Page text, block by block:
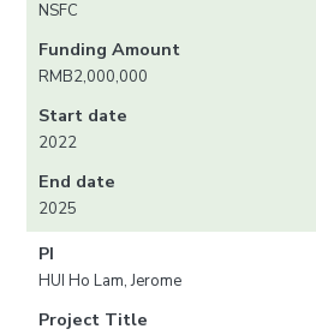
NSFC
Funding Amount
RMB2,000,000
Start date
2022
End date
2025
PI
HUI Ho Lam, Jerome
Project Title